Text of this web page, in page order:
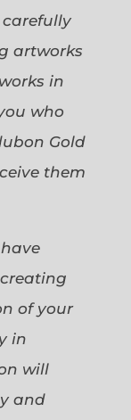
artworks
in
who
Gold
them
of your
in
will
and